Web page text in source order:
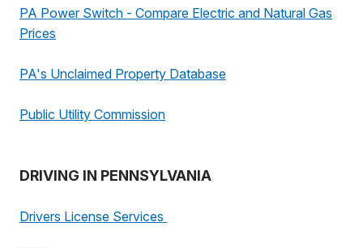
PA Power Switch - Compare Electric and Natural Gas
Prices
PA's Unclaimed Property Database
Public Utility Commission
DRIVING IN PENNSYLVANIA
Drivers License Services